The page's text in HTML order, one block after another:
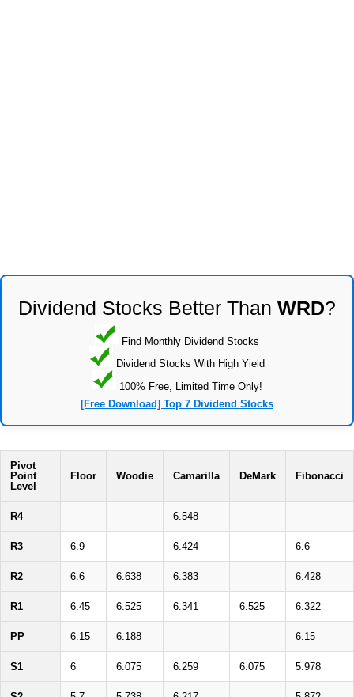
Dividend Stocks Better Than WRD?
Find Monthly Dividend Stocks
Dividend Stocks With High Yield
100% Free, Limited Time Only!
[Free Download] Top 7 Dividend Stocks
Pivot
Point
Level
Floor Woodie Camarilla DeMark Fibonacci
R4 6.548
R3 6.9 6.424 6.6
R2 6.6 6.638 6.383 6.428
R1 6.45 6.525 6.341 6.525 6.322
PP 6.15 6.188 6.15
S1 6 6.075 6.259 6.075 5.978